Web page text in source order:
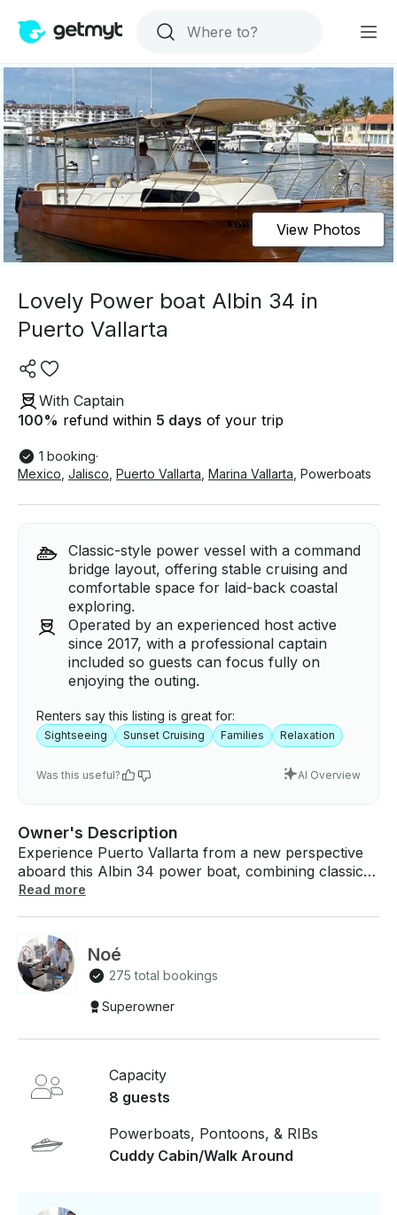
View Photos
Lovely Power boat Albin 34 in
Puerto Vallarta
With Captain
100% refund within 5 days of your trip
1 booking·
Mexico Jalisco Puerto Vallarta Marina Vallarta Powerboats
Classic-style power vessel with a command
bridge layout, offering stable cruising and
comfortable space for laid-back coastal
exploring.
Operated by an experienced host active
since 2017, with a professional captain
included so guests can focus fully on
enjoying the outing.
Renters say this listing is great for:
Sightseeing Sunset Cruising Families Relaxation
Was this useful? AI Overview
Owner's Description
Experience Puerto Vallarta from a new perspective
aboard this Albin 34 power boat, combining classic
design with a comfortable cruising experience. A
its interior cabin with bathroom and cabin, Albin 34
has equipment for snorkeling and fishing rods,
welcome aboard for a day full of fun sailing the
beautiful bay
Read more
Noé
275 total bookings
Superowner
Capacity
8 guests
Powerboats, Pontoons, & RIBs
Cuddy Cabin/Walk Around